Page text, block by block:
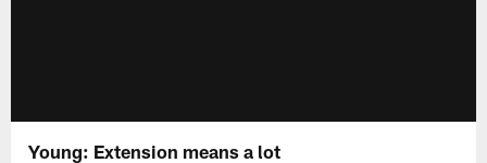
Young: Extension means a lot